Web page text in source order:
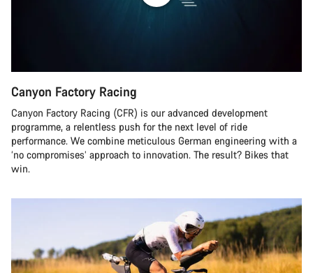
Canyon Factory Racing
Canyon Factory Racing (CFR) is our advanced development
programme, a relentless push for the next level of ride
performance. We combine meticulous German engineering with a
‘no compromises’ approach to innovation. The result? Bikes that
win.